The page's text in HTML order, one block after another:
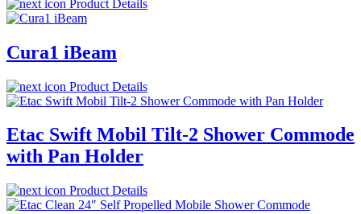
Product Details
Cura1 iBeam
Product Details
Etac Swift Mobil Tilt-2 Shower Commode
with Pan Holder
Product Details